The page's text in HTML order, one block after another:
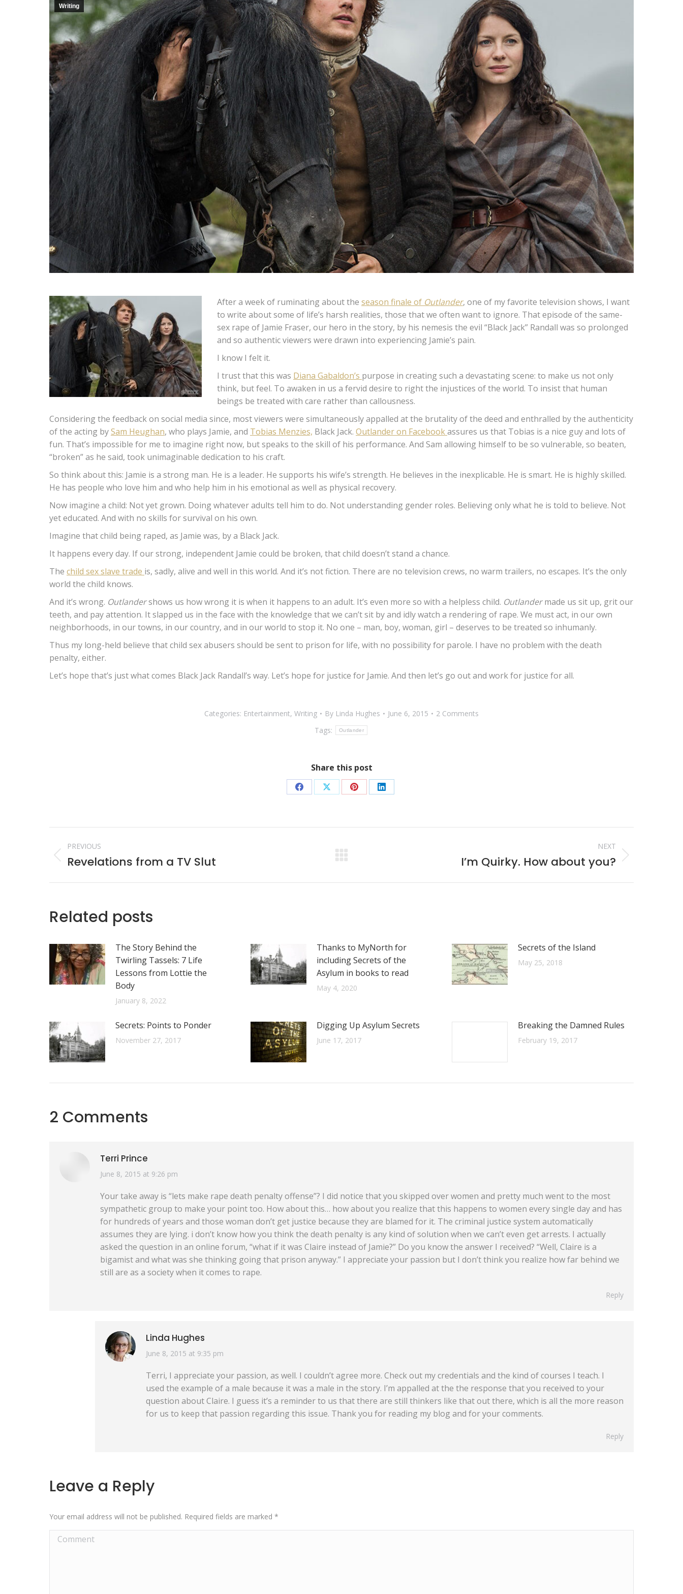
Writing
After a week of ruminating about the season finale of Outlander, one of my favorite television shows, I want
to write about some of life’s harsh realities, those that we often want to ignore. That episode of the same-
sex rape of Jamie Fraser, our hero in the story, by his nemesis the evil “Black Jack” Randall was so prolonged
and so authentic viewers were drawn into experiencing Jamie’s pain.
I know I felt it.
I trust that this was Diana Gabaldon’s purpose in creating such a devastating scene: to make us not only
think, but feel. To awaken in us a fervid desire to right the injustices of the world. To insist that human
beings be treated with care rather than callousness.
Considering the feedback on social media since, most viewers were simultaneously appalled at the brutality of the deed and enthralled by the authenticity
of the acting bySam Heughan, who plays Jamie, and Tobias Menzies, Black Jack. Outlander on Facebookassures us that Tobias is a nice guy and lots of
fun. That’s impossible for me to imagine right now, but speaks to the skill of his performance. And Sam allowing himself to be so vulnerable, so beaten,
“broken” as he said, took unimaginable dedication to his craft.
So think about this: Jamie is a strong man. He is a leader. He supports his wife’s strength. He believes in the inexplicable. He is smart. He is highly skilled.
He has people who love him and who help him in his emotional as well as physical recovery.
Now imagine a child: Not yet grown. Doing whatever adults tell him to do. Not understanding gender roles. Believing only what he is told to believe. Not
yet educated. And with no skills for survival on his own.
Imagine that child being raped, as Jamie was, by a Black Jack.
It happens every day. If our strong, independent Jamie could be broken, that child doesn’t stand a chance.
The child sex slave trade is, sadly, alive and well in this world. And it’s not fiction. There are no television crews, no warm trailers, no escapes. It’s the only
world the child knows.
And it’s wrong. Outlandershows us how wrong it is when it happens to an adult. It’s even more so with a helpless child. Outlandermade us sit up, grit our
teeth, and pay attention. It slapped us in the face with the knowledge that we can’t sit by and idly watch a rendering of rape. We must act, in our own
neighborhoods, in our towns, in our country, and in our world to stop it. No one – man, boy, woman, girl – deserves to be treated so inhumanly.
Thus my long-held believe that child sex abusers should be sent to prison for life, with no possibility for parole. I have no problem with the death
penalty, either.
Let’s hope that’s just what comes Black Jack Randall’s way. Let’s hope for justice for Jamie. And then let’s go out and work for justice for all.
Categories: Entertainment, Writing By Linda Hughes June 6, 2015
2 Comments
Tags:
Outlander
Share this post
Share
Facebook
Share
X
Share
Pinterest
Share
LinkedIn
Post
navigation
PREVIOUS
Previous
Revelations from a TV Slut
NEXT
I’m Quirky. How about you?
Related posts
The Story Behind the
Twirling Tassels: 7 Life
Lessons from Lottie the
Body
January 8, 2022
Thanks to MyNorth for
including Secrets of the
Asylum in books to read
May 4, 2020
Secrets of the Island
May 25, 2018
Secrets: Points to Ponder
November 27, 2017
Digging Up Asylum Secrets
June 17, 2017
Breaking the Damned Rules
February 19, 2017
2 Comments
Terri Prince
says:
June 8, 2015 at 9:26 pm
Your take away is “lets make rape death penalty offense”? I did notice that you skipped over women and pretty much went to the most
sympathetic group to make your point too. How about this… how about you realize that this happens to women every single day and has
for hundreds of years and those woman don’t get justice because they are blamed for it. The criminal justice system automatically
assumes they are lying. i don’t know how you think the death penalty is any kind of solution when we can’t even get arrests. I actually
asked the question in an online forum, “what if it was Claire instead of Jamie?” Do you know the answer I received? “Well, Claire is a
bigamist and what was she thinking going that prison anyway.” I appreciate your passion but I don’t think you realize how far behind we
still are as a society when it comes to rape.
Reply
Linda Hughes
says:
June 8, 2015 at 9:35 pm
Terri, I appreciate your passion, as well. I couldn’t agree more. Check out my credentials and the kind of courses I teach. I
used the example of a male because it was a male in the story. I’m appalled at the the response that you received to your
question about Claire. I guess it’s a reminder to us that there are still thinkers like that out there, which is all the more reason
for us to keep that passion regarding this issue. Thank you for reading my blog and for your comments.
Reply
Leave a Reply
Your email address will not be published. Required fields are marked *
Comment